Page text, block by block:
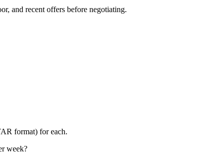
and recent offers before negotiating.
format) for each.
week?